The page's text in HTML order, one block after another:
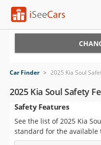
VIN Check
Saved Cars
Saved Searches
Car Finder > 2025 Kia Soul
2025 Kia Soul Safety
Safety Features
See the list of 2025 Kia
standard for the available